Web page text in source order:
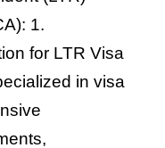
1.
for LTR Visa
in visa